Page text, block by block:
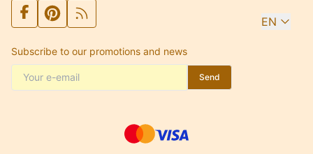
EN
Subscribe to our promotions and news
Send